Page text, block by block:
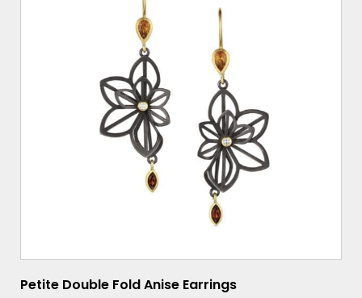
Petite Double Fold Anise Earrings